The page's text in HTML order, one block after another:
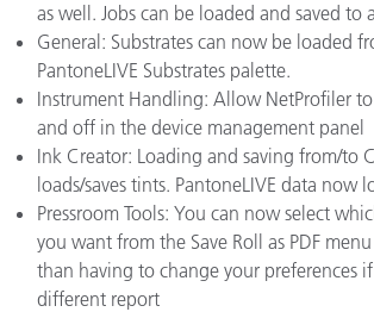
as well. Jobs can be loaded and saved to
General: Substrates can now be loaded
PantoneLIVE Substrates palette.
Instrument Handling: Allow NetProfiler
and off in the device management panel
Ink Creator: Loading and saving from/to
loads/saves tints. PantoneLIVE data now
Pressroom Tools: You can now select
you want from the Save Roll as PDF
than having to change your preferences
different report